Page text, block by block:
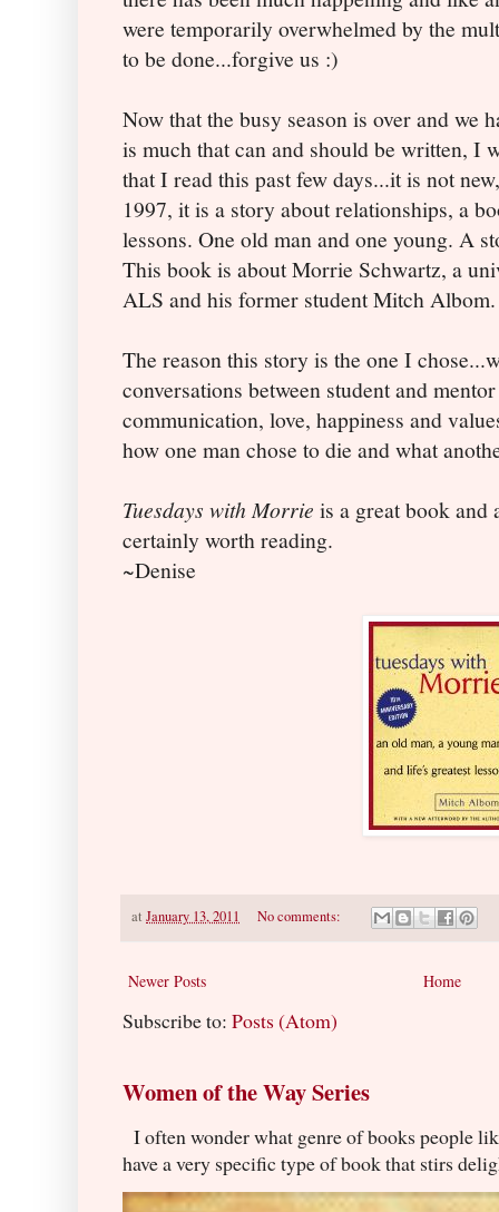
were temporarily overwhelmed by the
to be done...forgive us :)
Now that the busy season is over and we
is much that can and should be written, I
that I read this past few days...it is not
1997, it is a story about relationships, a
lessons. One old man and one young. A
This book is about Morrie Schwartz, a
ALS and his former student Mitch Albom.
The reason this story is the one I
conversations between student and
communication, love, happiness and
how one man chose to die and what
Tuesdays with Morrie is a great book and
certainly worth reading.
~Denise
at January 13, 2011 No comments:
Newer Posts Home
Subscribe to: Posts (Atom)
Women of the Way Series
I often wonder what genre of books people
have a very specific type of book that stirs